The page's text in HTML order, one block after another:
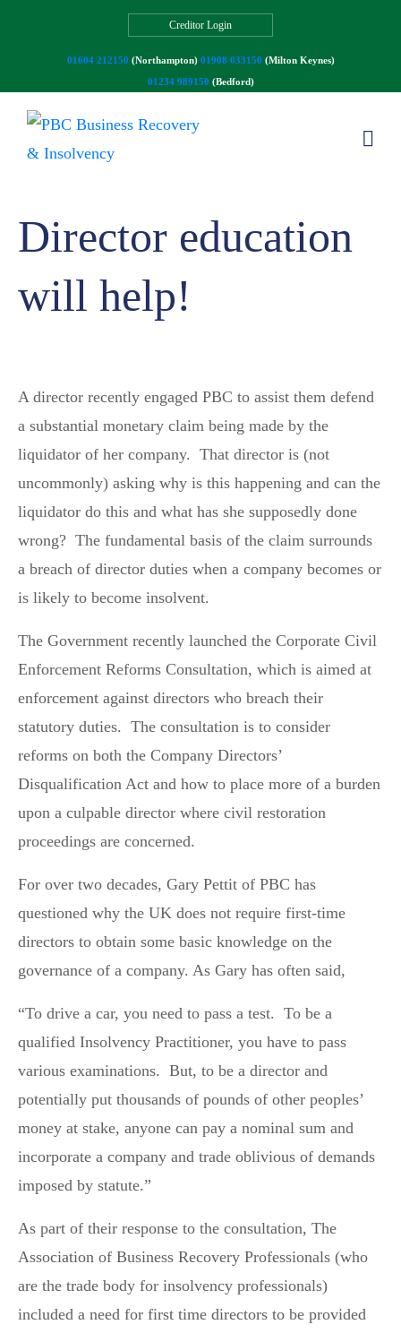
Creditor Login
01604 212150 (Northampton) 01908 033150 (Milton Keynes)
01234 989150 (Bedford)
Director education
will help!
A director recently engaged PBC to assist them defend
a substantial monetary claim being made by the
liquidator of her company. That director is (not
uncommonly) asking why is this happening and can the
liquidator do this and what has she supposedly done
wrong? The fundamental basis of the claim surrounds
a breach of director duties when a company becomes or
is likely to become insolvent.
The Government recently launched the Corporate Civil
Enforcement Reforms Consultation, which is aimed at
enforcement against directors who breach their
statutory duties. The consultation is to consider
reforms on both the Company Directors’
Disqualification Act and how to place more of a burden
upon a culpable director where civil restoration
proceedings are concerned.
For over two decades, Gary Pettit of PBC has
questioned why the UK does not require first-time
directors to obtain some basic knowledge on the
governance of a company. As Gary has often said,
“To drive a car, you need to pass a test. To be a
qualified Insolvency Practitioner, you have to pass
various examinations. But, to be a director and
potentially put thousands of pounds of other peoples’
money at stake, anyone can pay a nominal sum and
incorporate a company and trade oblivious of demands
imposed by statute.”
As part of their response to the consultation, The
Association of Business Recovery Professionals (who
are the trade body for insolvency professionals)
included a need for first time directors to be provided